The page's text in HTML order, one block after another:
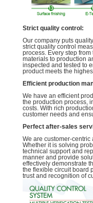
Strict quality control:
Our company puts
strict quality control
process. Every step
materials to production
inspected and tested to
product meets the
Efficient production
We have an efficient
the production process,
costs. With rich
customer needs and
Perfect after-sales
We are customer-
Whether it is solving
technical support and
manner and provide
effectively demonstrate
the flexible circuit board
trust and recognition of